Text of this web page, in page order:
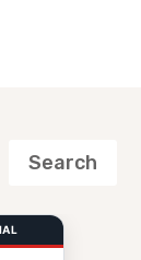
Search